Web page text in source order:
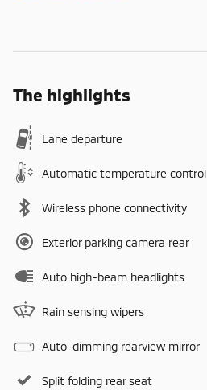
The highlights
Lane departure
Automatic temperature control
Wireless phone connectivity
Exterior parking camera rear
Auto high-beam headlights
Rain sensing wipers
Auto-dimming rearview mirror
Split folding rear seat